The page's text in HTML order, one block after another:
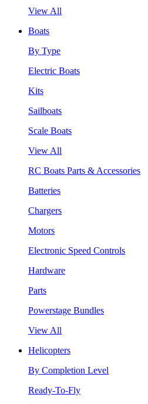
View All
Boats
By Type
Electric Boats
Kits
Sailboats
Scale Boats
View All
RC Boats Parts & Accessories
Batteries
Chargers
Motors
Electronic Speed Controls
Hardware
Parts
Powerstage Bundles
View All
Helicopters
By Completion Level
Ready-To-Fly